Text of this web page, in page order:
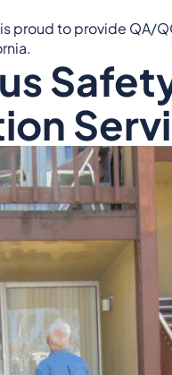
proud to provide